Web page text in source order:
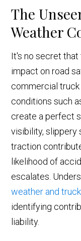
The
Weather
It's no secret that
impact on road
commercial
conditions such
create a perfect
visibility, slippery
traction
likelihood of
escalates.
weather and
identifying
liability.